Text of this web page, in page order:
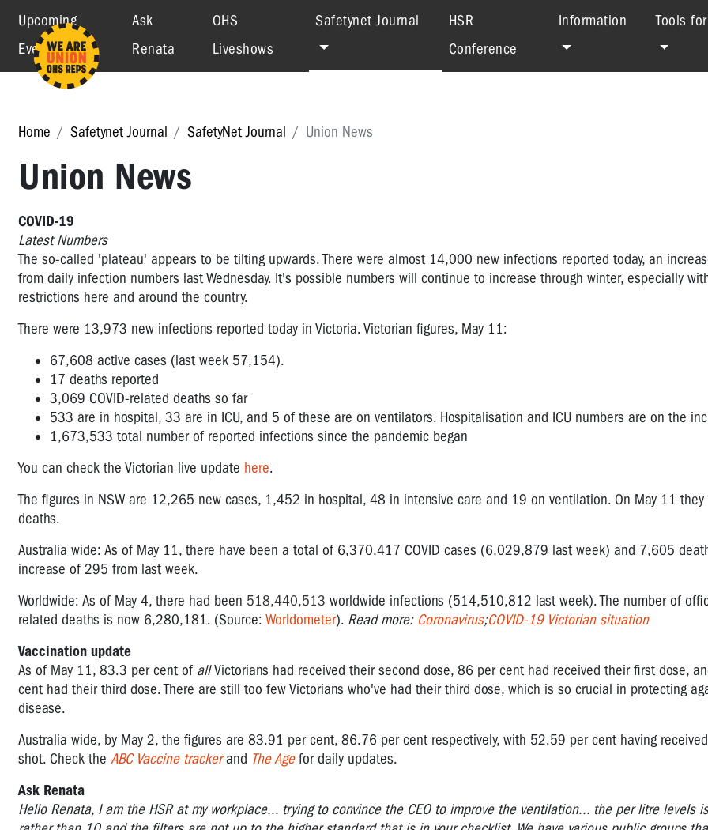
Upcoming
Events
Ask
Renata
OHS
Liveshows
Safetynet Journal (current)
HSR
Conference
Information Tools
Home Safetynet Journal SafetyNet Journal Union News
Union News
COVID-19
Latest Numbers
The so-called 'plateau' appears to be tilting upwards. There were almost 14,000 new infections reported today, an
from daily infection numbers last Wednesday. It's possible numbers will continue to increase through winter, especially
restrictions here and around the country.
There were 13,973 new infections reported today in Victoria.Victorian figures, May 11:
67,608 active cases (last week 57,154).
17 deaths reported
3,069 COVID-related deaths so far
533 are in hospital, 33 are in ICU, and 5 of these are on ventilators. Hospitalisation and ICU numbers are on the
1,673,533 total number of reported infections since the pandemic began
You can check the Victorian live update here.
The figures in NSW are 12,265 new cases, 1,452 in hospital, 48 in intensive care and 19 on ventilation. On May 11 they
deaths.
Australia wide: As of May 11, there have been a total of 6,370,417 COVID cases (6,029,879 last week) and 7,605
increase of 295 from last week.
Worldwide: As of May 4, there had been 518,440,513 worldwide infections (514,510,812 last week).The number of
related deaths is now 6,280,181. (Source: Worldometer). Read more: Coronavirus;COVID-19 Victorian situation
Vaccination update
As of May 11, 83.3 per cent of allVictorians had received their second dose, 86 per cent had received their first dose,
cent had their third dose. There are still too few Victorians who've had their third dose, which is so crucial in protecting
disease.
Australia wide, by May 2, the figures are 83.91 per cent, 86.76 per cent respectively, with 52.59 per cent having
shot. Check the ABC Vaccine trackerand The Agefor daily updates.
Ask Renata
Hello Renata, I am the HSR at my workplace... trying to convince the CEO to improve the ventilation... the per litre levels